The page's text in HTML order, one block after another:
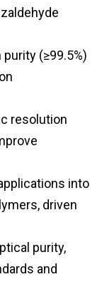
(≥99.5%)
resolution
into
driven
purity,
and